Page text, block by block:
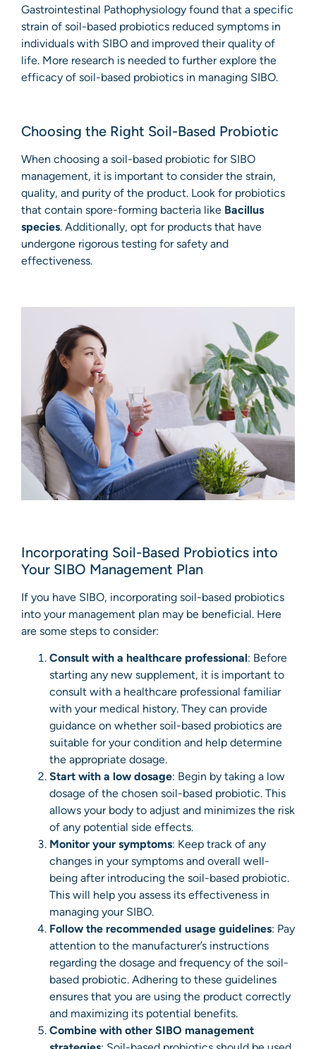
Gastrointestinal Pathophysiology found that a specific
strain of soil-based probiotics reduced symptoms in
individuals with SIBO and improved their quality of
life. More research is needed to further explore the
efficacy of soil-based probiotics in managing SIBO.
Choosing the Right Soil-Based Probiotic
When choosing a soil-based probiotic for SIBO
management, it is important to consider the strain,
quality, and purity of the product. Look for probiotics
that contain spore-forming bacteria like Bacillus
species. Additionally, opt for products that have
undergone rigorous testing for safety and
effectiveness.
Incorporating Soil-Based Probiotics into
Your SIBO Management Plan
If you have SIBO, incorporating soil-based probiotics
into your management plan may be beneficial. Here
are some steps to consider:
Consult with a healthcare professional: Before
starting any new supplement, it is important to
consult with a healthcare professional familiar
with your medical history. They can provide
guidance on whether soil-based probiotics are
suitable for your condition and help determine
the appropriate dosage.
Start with a low dosage: Begin by taking a low
dosage of the chosen soil-based probiotic. This
allows your body to adjust and minimizes the risk
of any potential side effects.
Monitor your symptoms: Keep track of any
changes in your symptoms and overall well-
being after introducing the soil-based probiotic.
This will help you assess its effectiveness in
managing your SIBO.
Follow the recommended usage guidelines: Pay
attention to the manufacturer’s instructions
regarding the dosage and frequency of the soil-
based probiotic. Adhering to these guidelines
ensures that you are using the product correctly
and maximizing its potential benefits.
Combine with other SIBO management